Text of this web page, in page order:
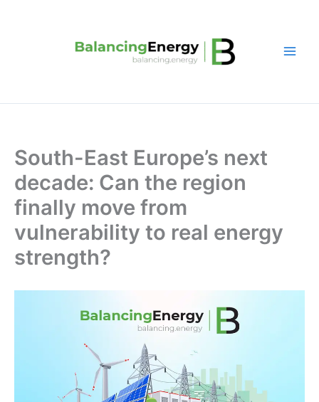
South-East Europe’s next
decade: Can the region
finally move from
vulnerability to real energy
strength?